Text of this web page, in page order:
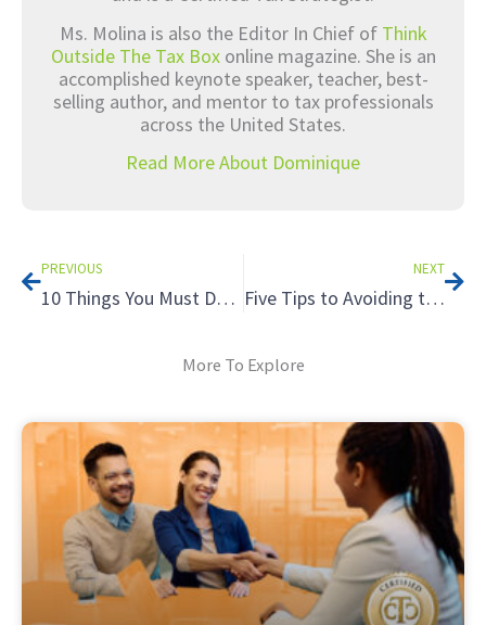
Ms. Molina is also the Editor In Chief of Think
Outside The Tax Boxonline magazine. She is an
accomplished keynote speaker, teacher, best-
selling author, and mentor to tax professionals
across the United States.
Read More About Dominique
PREVIOUS
10 Things You Must Do On Social Media Now
NEXT
Five Tips to Avoiding the Tax Hazards of Renting to Relatives
More To Explore